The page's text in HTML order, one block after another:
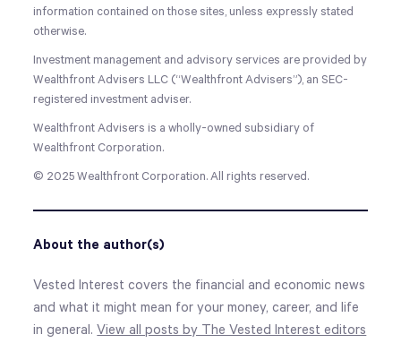
information contained on those sites, unless expressly stated
otherwise.
Investment management and advisory services are provided by
Wealthfront Advisers LLC (“Wealthfront Advisers”), an SEC-
registered investment adviser.
Wealthfront Advisers is a wholly-owned subsidiary of
Wealthfront Corporation.
© 2025 Wealthfront Corporation. All rights reserved.
About the author(s)
Vested Interest covers the financial and economic news
and what it might mean for your money, career, and life
in general.View all posts by The Vested Interest editors